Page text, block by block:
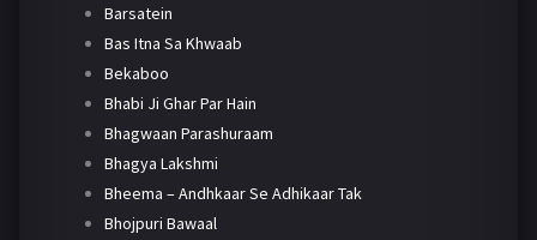
Barsatein
Bas Itna Sa Khwaab
Bekaboo
Bhabi Ji Ghar Par Hain
Bhagwaan Parashuraam
Bhagya Lakshmi
Bheema – Andhkaar Se Adhikaar Tak
Bhojpuri Bawaal